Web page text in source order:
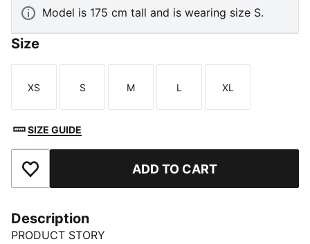
Model is 175 cm tall and is wearing size S.
Size
Size
XS
Size
S
Size
M
Size
L
Size
XL
SIZE GUIDE
Add to Favourites ADD TO CART
Description
PRODUCT STORY